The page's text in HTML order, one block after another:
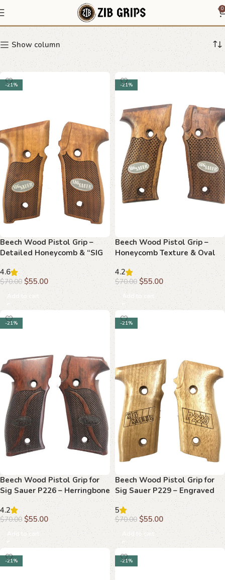
0
Sig Sauer
Show column
-21%
Beech Wood Pistol Grip –
Detailed Honeycomb & “SIG
SAUER” Logo
4.6
$70.00 $55.00
Add to cart
-21%
Beech Wood Pistol Grip –
Honeycomb Texture & Oval
“SIG SAUER” Logo
4.2
$70.00 $55.00
Add to cart
-21%
Beech Wood Pistol Grip for
Sig Sauer P226 – Herringbone
Texture & Classic Branding
4.2
$70.00 $55.00
Add to cart
-21%
Beech Wood Pistol Grip for
Sig Sauer P229 – Engraved
“SIG SAUER” and “P229”
5
$70.00 $55.00
Add to cart
-21% -21%